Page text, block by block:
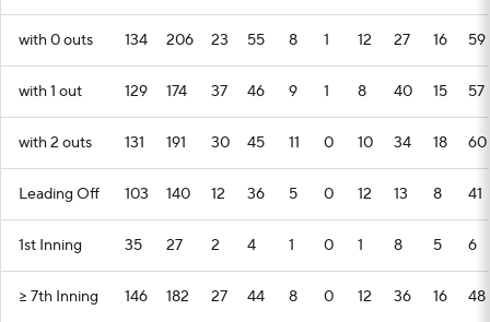
with 0 outs 134 206 23 55 8 1 12 27 16 59
with 1 out 129 174 37 46 9 1 8 40 15 57
with 2 outs 131 191 30 45 11 0 10 34 18 60
Leading Off 103 140 12 36 5 0 12 13 8 41
1st Inning 35 27 2 4 1 0 1 8 5 6
>= 7th Inning 146 182 27 44 8 0 12 36 16 48